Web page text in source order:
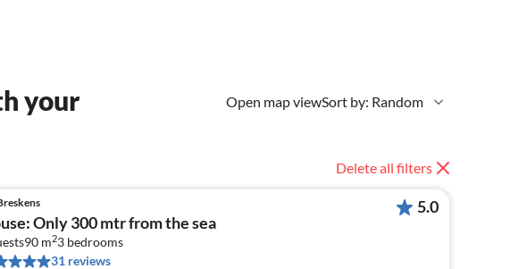
Open map viewSort by: Random
your
Delete all filters
Only 300 mtr from the sea
90 m23 bedrooms
31 reviews
5.0